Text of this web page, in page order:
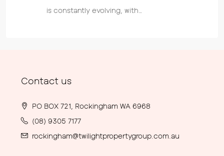
is constantly evolving, with…
Contact us
PO BOX 721, Rockingham WA 6968
(08) 9305 7177
rockingham@twilightpropertygroup.com.au